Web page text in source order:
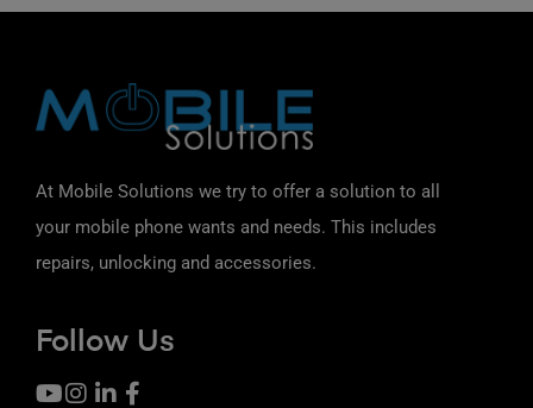
At Mobile Solutions we try to offer a solution to all
your mobile phone wants and needs. This includes
repairs, unlocking and accessories.
Follow Us